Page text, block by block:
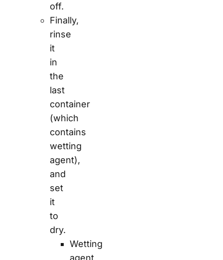
off.
Finally,
rinse
it
in
the
last
container
(which
contains
wetting
agent),
and
set
it
to
dry.
Wetting
agent